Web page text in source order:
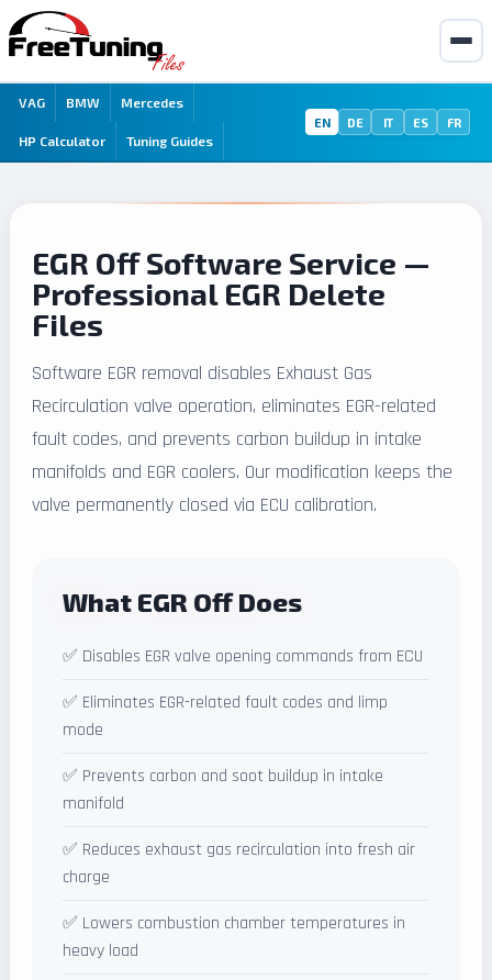
VAG BMW Mercedes
HP Calculator Tuning Guides
EN DE IT ES FR
EGR Off Software Service —
Professional EGR Delete
Files
Software EGR removal disables Exhaust Gas
Recirculation valve operation, eliminates EGR-related
fault codes, and prevents carbon buildup in intake
manifolds and EGR coolers. Our modification keeps the
valve permanently closed via ECU calibration.
What EGR Off Does
✅ Disables EGR valve opening commands from ECU
✅ Eliminates EGR-related fault codes and limp
mode
✅ Prevents carbon and soot buildup in intake
manifold
✅ Reduces exhaust gas recirculation into fresh air
charge
✅ Lowers combustion chamber temperatures in
heavy load